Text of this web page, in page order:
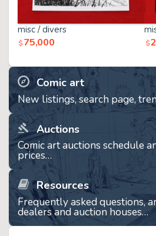
misc / divers
$75,000 $
Comic art
New listings, search page,
Auctions
Comic art auctions schedule
prices…
Resources
Frequently asked questions,
dealers and auction houses…